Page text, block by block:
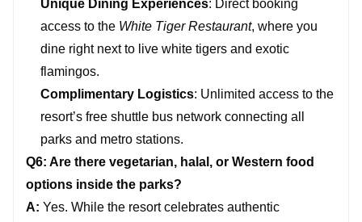
Unique Dining Experiences: Direct booking
access to the White Tiger Restaurant, where you
dine right next to live white tigers and exotic
flamingos.
Complimentary Logistics: Unlimited access to the
resort’s free shuttle bus network connecting all
parks and metro stations.
Q6: Are there vegetarian, halal, or Western food
options inside the parks?
A: Yes. While the resort celebrates authentic